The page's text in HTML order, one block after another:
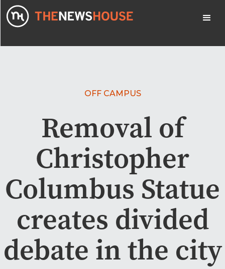
OFF CAMPUS
Removal of
Christopher
Columbus Statue
creates divided
debate in the city